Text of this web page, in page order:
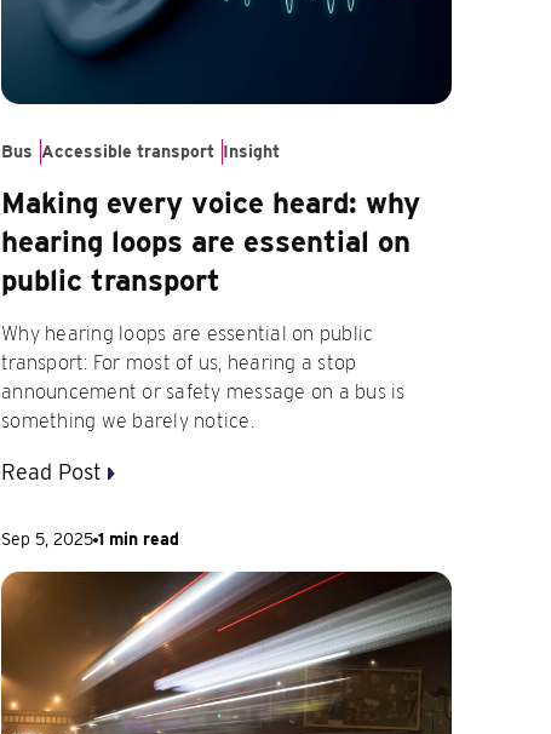
Bus Accessible transport Insight
Making every voice heard: why
hearing loops are essential on
public transport
Why hearing loops are essential on public
transport: For most of us, hearing a stop
announcement or safety message on a bus is
something we barely notice.
Read Post
Sep 5, 2025 1 min read